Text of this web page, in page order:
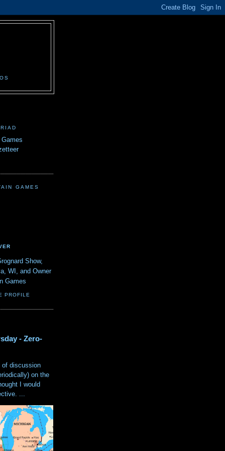
GAMES
Show,
WI, and Owner
Games
PROFILE
- Zero-
of discussion
on the
I would
...